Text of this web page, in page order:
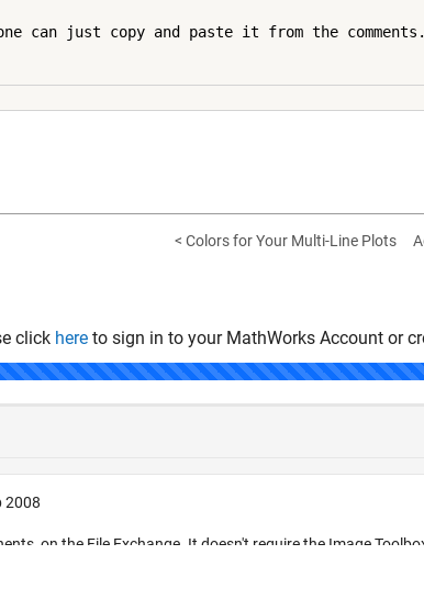
can just copy and paste it from the comments.
< Colors for Your Multi-Line Plots
click here to sign in to your MathWorks Account or